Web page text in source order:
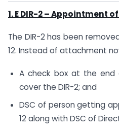
1. E DIR-2 – Appointment
The DIR-2 has been
12. Instead of attachment
A check box at the
cover the DIR-2; and
DSC of person getting
12 along with DSC of